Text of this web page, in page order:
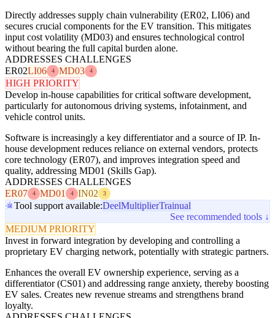
Directly addresses supply chain vulnerability (ER02, LI06) and
secures crucial components for the EV transition. This mitigates
input cost volatility (MD03) and ensures technological control
without bearing the full capital burden alone.
ADDRESSES CHALLENGES
ER02LI06 4 MD03 4
HIGH PRIORITY
Develop in-house capabilities for critical software development,
particularly for autonomous driving systems, infotainment, and
vehicle control units.
Software is increasingly a key differentiator and a source of IP. In-
house development reduces reliance on external vendors, protects
core technology (ER07), and improves integration speed and
quality, addressing MD01 (Skills Gap).
ADDRESSES CHALLENGES
ER07
4 MD01 4 IN02 3
Tool support available:DeelMultiplierTrainual
See recommended tools ↓
MEDIUM PRIORITY
Invest in forward integration by developing and controlling a
proprietary EV charging network, potentially with strategic partners.
Enhances the overall EV ownership experience, serving as a
differentiator (CS01) and addressing range anxiety, thereby boosting
EV sales. Creates new revenue streams and strengthens brand
loyalty.